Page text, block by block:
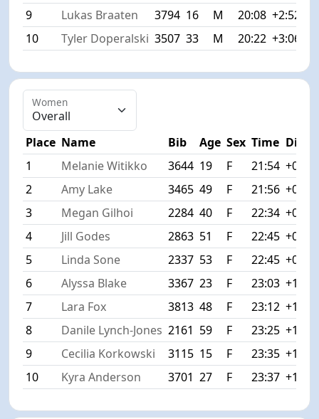
9
Lukas Braaten 3794 16 M 20:08 +2:52
10
Tyler Doperalski 3507 33 M 20:22 +3:06
Women
Place Name Bib Age Sex Time Diff
1
Melanie Witikko 3644 19 F 21:54 +0:00
2
Amy Lake 3465 49 F 21:56 +0:02
3
Megan Gilhoi 2284 40 F 22:34 +0:40
4
Jill Godes 2863 51 F 22:45 +0:51
5
Linda Sone 2337 53 F 22:45 +0:51
6
Alyssa Blake 3367 23 F 23:03 +1:09
7
Lara Fox 3813 48 F 23:12 +1:18
8
Danile Lynch-Jones 2161 59 F 23:25 +1:31
9
Cecilia Korkowski 3115 15 F 23:35 +1:41
10
Kyra Anderson 3701 27 F 23:37 +1:43